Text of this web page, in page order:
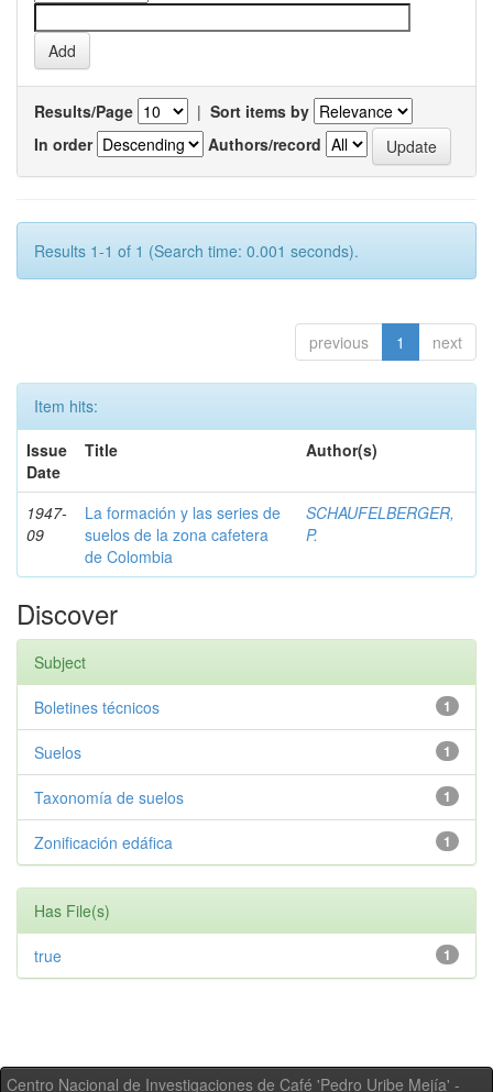
Results/Page | Sort items by
In order
Authors/record
Results 1-1 of 1 (Search time: 0.001 seconds).
previous 1 next
Item hits:
Issue
Date
Title Author(s)
1947-
09
La formación y las series de
suelos de la zona cafetera
de Colombia
SCHAUFELBERGER,
P.
Discover
Subject
1
Boletines técnicos
1
Suelos
1
Taxonomía de suelos
1
Zonificación edáfica
Has File(s)
1
true
Centro Nacional de Investigaciones de Café 'Pedro Uribe Mejía' -